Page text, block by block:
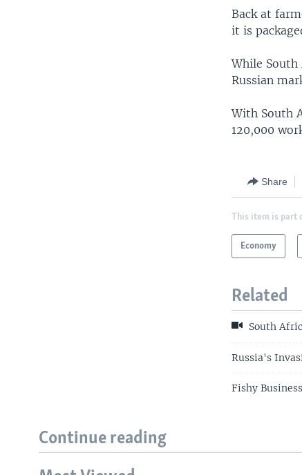
Back at
it is
While
Russian
With South
120,000
Share
This item is part
Economy
Related
South
Russia's
Fishy
Continue reading